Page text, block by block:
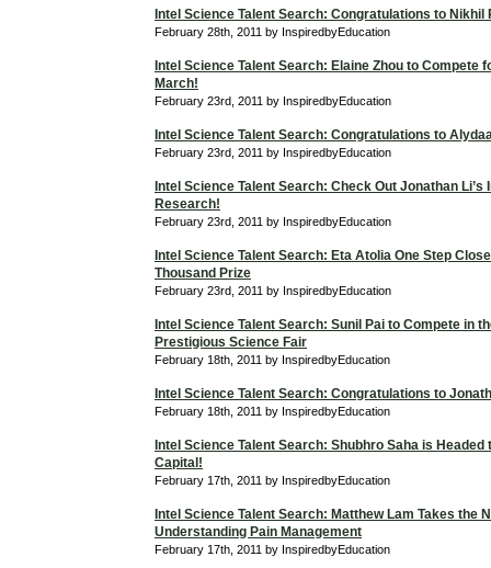
Intel Science Talent Search: Congratulations to
February 28th, 2011 by InspiredbyEducation
Intel Science Talent Search: Elaine Zhou to Compete
March!
February 23rd, 2011 by InspiredbyEducation
Intel Science Talent Search: Congratulations to
February 23rd, 2011 by InspiredbyEducation
Intel Science Talent Search: Check Out Jonathan Li’s
Research!
February 23rd, 2011 by InspiredbyEducation
Intel Science Talent Search: Eta Atolia One Step
Thousand Prize
February 23rd, 2011 by InspiredbyEducation
Intel Science Talent Search: Sunil Pai to Compete in
Prestigious Science Fair
February 18th, 2011 by InspiredbyEducation
Intel Science Talent Search: Congratulations to
February 18th, 2011 by InspiredbyEducation
Intel Science Talent Search: Shubhro Saha is Headed
Capital!
February 17th, 2011 by InspiredbyEducation
Intel Science Talent Search: Matthew Lam Takes the
Understanding Pain Management
February 17th, 2011 by InspiredbyEducation